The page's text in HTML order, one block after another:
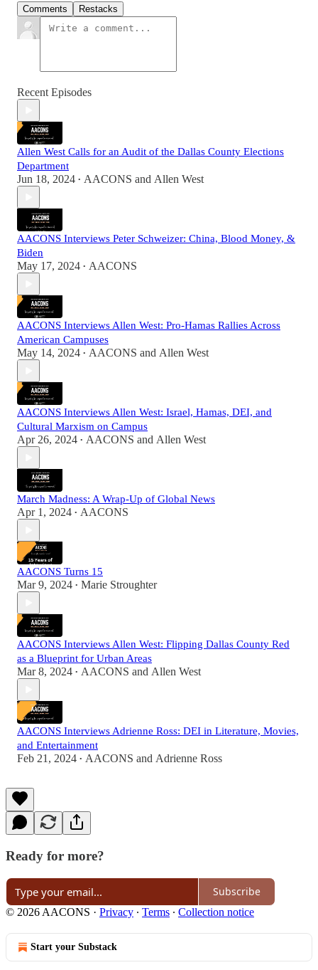
Comments Restacks
Recent Episodes
Allen West Calls for an Audit of the Dallas County Elections
Department
Jun 18, 2024 • AACONS and Allen West
AACONS Interviews Peter Schweizer: China, Blood Money, &
Biden
May 17, 2024 • AACONS
AACONS Interviews Allen West: Pro-Hamas Rallies Across
American Campuses
May 14, 2024 • AACONS and Allen West
AACONS Interviews Allen West: Israel, Hamas, DEI, and
Cultural Marxism on Campus
Apr 26, 2024 • AACONS and Allen West
March Madness: A Wrap-Up of Global News
Apr 1, 2024 • AACONS
AACONS Turns 15
Mar 9, 2024 • Marie Stroughter
AACONS Interviews Allen West: Flipping Dallas County Red
as a Blueprint for Urban Areas
Mar 8, 2024 • AACONS and Allen West
AACONS Interviews Adrienne Ross: DEI in Literature, Movies,
and Entertainment
Feb 21, 2024 • AACONS and Adrienne Ross
Ready for more?
Subscribe
© 2026 AACONS · Privacy ∙ Terms ∙ Collection notice
Start your Substack